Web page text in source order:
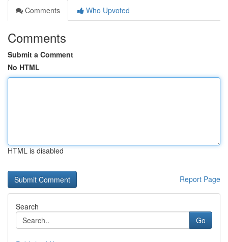
Comments
Who Upvoted
Comments
Submit a Comment
No HTML
HTML is disabled
Report Page
Search
Go